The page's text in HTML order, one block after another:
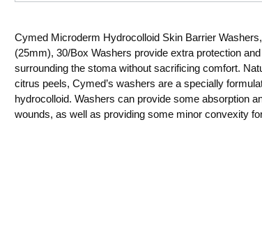
Cymed Microderm Hydrocolloid Skin Barrier
(25mm), 30/Box Washers provide extra protection
surrounding the stoma without sacrificing comfort.
citrus peels, Cymed’s washers are a specially
hydrocolloid. Washers can provide some absorption
wounds, as well as providing some minor convexity